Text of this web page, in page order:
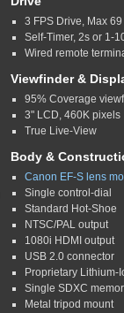
3 FPS Drive, Max
Self-Timer, 2s or 1-
Wired remote
Viewfinder &
95% Coverage
3" LCD, 460K pixels
True Live-View
Body &
Canon EF-S lens
Single control-dial
Standard Hot-Shoe
NTSC/PAL output
1080i HDMI output
USB 2.0 connector
Proprietary Lithium-
Single SDXC
Metal tripod mount